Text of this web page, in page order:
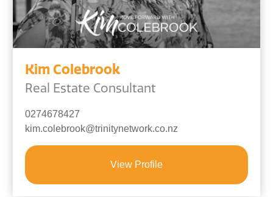
Kim Colebrook
Real Estate Consultant
0274678427
kim.colebrook@trinitynetwork.co.nz
View Profile